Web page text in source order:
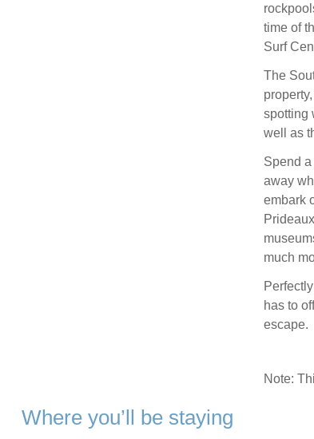
time of
Surf
The
spotting
well as
Spend
away
embark
much
has to
escape.
Note:
Where you’ll be staying